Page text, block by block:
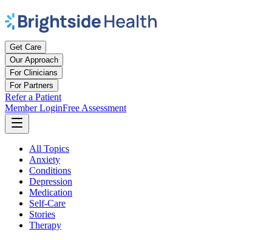
Get Care
Our Approach
For Clinicians
For Partners
Refer a Patient
Member LoginFree Assessment
All Topics
Anxiety
Conditions
Depression
Medication
Self-Care
Stories
Therapy